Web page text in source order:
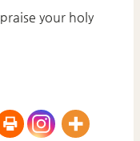
your holy